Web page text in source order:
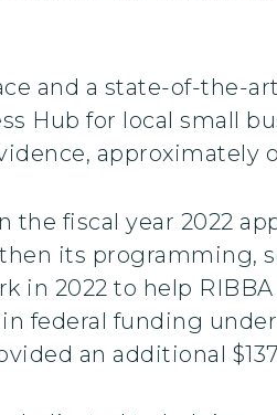
and a state-of-the-
Hub for local small
the fiscal year 2022
its programming,
in 2022 to help
federal funding
an additional